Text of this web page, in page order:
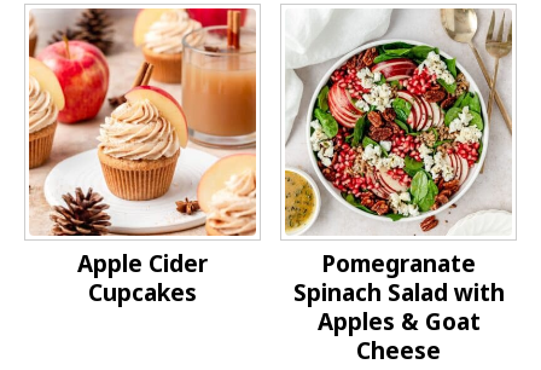
Apple Cider
Cupcakes
Pomegranate
Spinach Salad with
Apples & Goat
Cheese